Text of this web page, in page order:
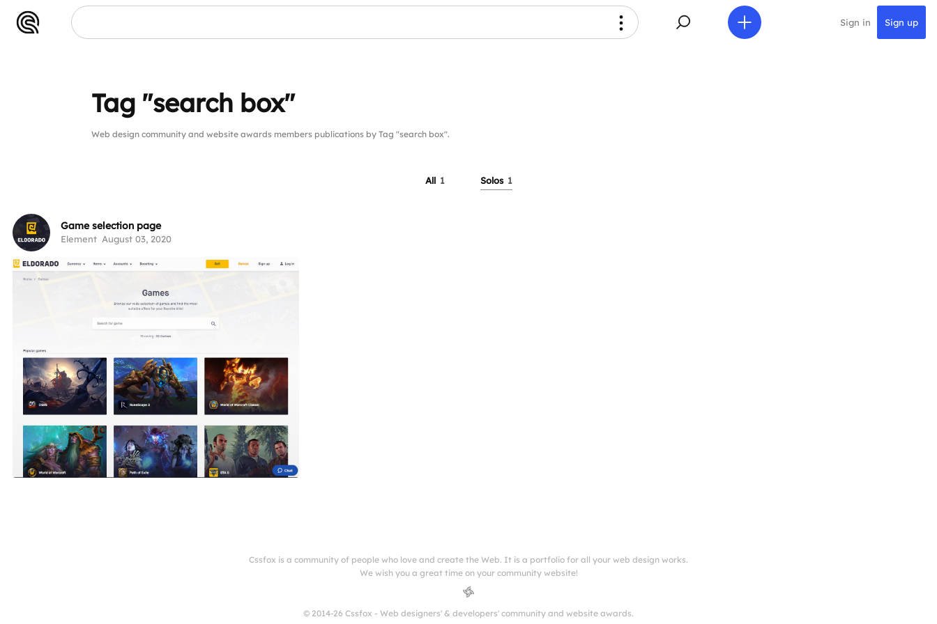
Sign in Sign up
Tag "search box"
Web design community and website awards members publications by Tag "search box".
All 1 Solos 1
Game selection page
Element August 03, 2020
Cssfox is a community of people who love and create the Web. It is a portfolio for all your web design works.
We wish you a great time on your community website!
© 2014-26 Cssfox - Web designers' & developers' community and website awards.